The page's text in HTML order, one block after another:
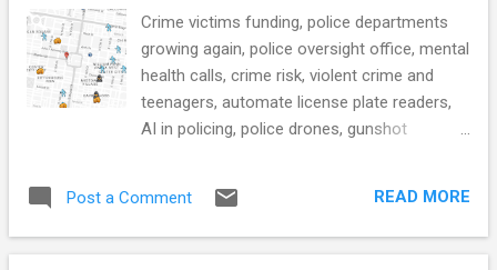
Crime victims funding, police departments
growing again, police oversight office, mental
health calls, crime risk, violent crime and
teenagers, automate license plate readers,
AI in policing, police drones, gunshot
healthcare, and more... POLICE CONDUCT
South Carolina Toughens Penalties for
Post a Comment READ MORE